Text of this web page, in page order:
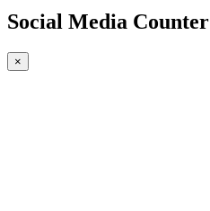
Social Media Counter
×